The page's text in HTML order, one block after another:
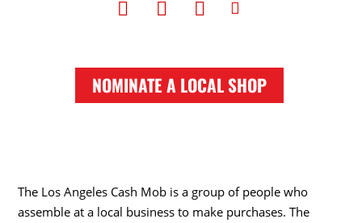
NOMINATE A LOCAL SHOP
The Los Angeles Cash Mob is a group of people who
assemble at a local business to make purchases. The